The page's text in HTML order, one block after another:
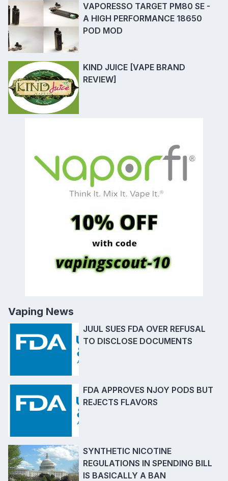
VAPORESSO TARGET PM80 SE -
A HIGH PERFORMANCE 18650
POD MOD
KIND JUICE [VAPE BRAND
REVIEW]
Vaping News
JUUL SUES FDA OVER REFUSAL
TO DISCLOSE DOCUMENTS
FDA APPROVES NJOY PODS BUT
REJECTS FLAVORS
SYNTHETIC NICOTINE
REGULATIONS IN SPENDING BILL
IS BASICALLY A BAN